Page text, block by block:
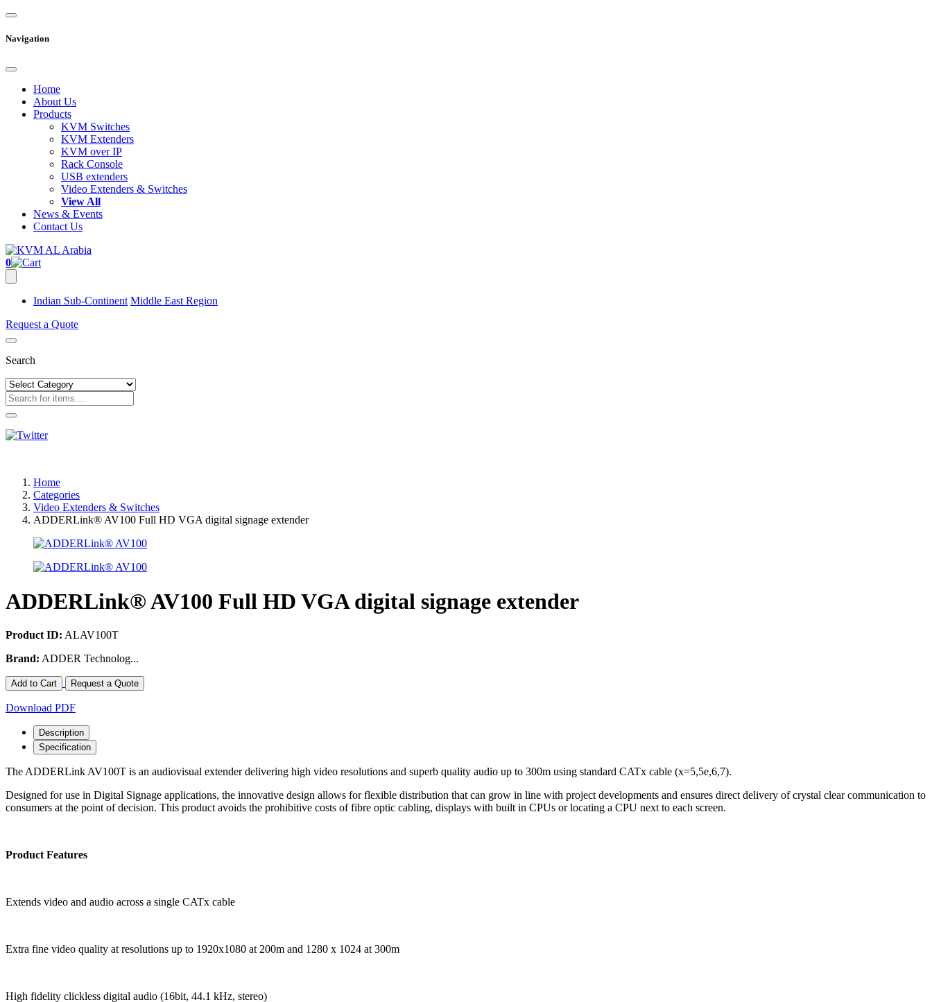
Navigation
Home
About Us
Products
KVM Switches
KVM Extenders
KVM over IP
Rack Console
USB extenders
Video Extenders & Switches
View All
News & Events
Contact Us
0
Indian Sub-Continent Middle East Region
Request a Quote
Search
Home
Categories
Video Extenders & Switches
ADDERLink® AV100 Full HD VGA digital signage extender
ADDERLink® AV100 Full HD VGA digital signage extender
Product ID: ALAV100T
Brand: ADDER Technolog...
Add to Cart Request a Quote
Download PDF
Description
Specification
The ADDERLink AV100T is an audiovisual extender delivering high video resolutions and superb quality audio up to 300m using standard CATx cable (x=5,5e,6,7).
Designed for use in Digital Signage applications, the innovative design allows for flexible distribution that can grow in line with project developments and ensures direct delivery of crystal clear communication to
consumers at the point of decision. This product avoids the prohibitive costs of fibre optic cabling, displays with built in CPUs or locating a CPU next to each screen.
Product Features
Extends video and audio across a single CATx cable
Extra fine video quality at resolutions up to 1920x1080 at 200m and 1280 x 1024 at 300m
High fidelity clickless digital audio (16bit, 44.1 kHz, stereo)